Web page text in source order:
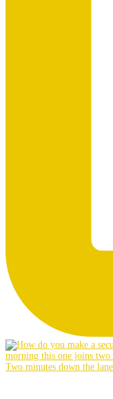
Two minutes down the